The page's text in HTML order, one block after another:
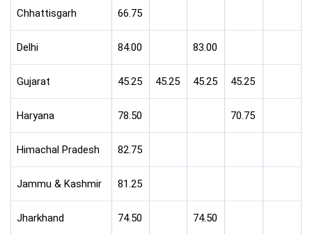
Chhattisgarh 66.75
Delhi 84.00 83.00
Gujarat 45.25 45.25 45.25 45.25
Haryana 78.50 70.75
Himachal Pradesh 82.75
Jammu & Kashmir 81.25
Jharkhand 74.50 74.50